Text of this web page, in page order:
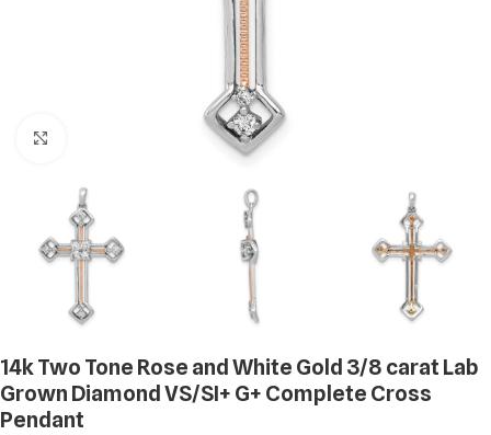
14k Two Tone Rose and White Gold 3/8 carat Lab
Grown Diamond VS/SI+ G+ Complete Cross
Pendant